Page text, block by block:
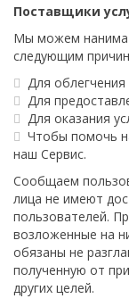
Поставщики
Мы можем
следующим
Для
Для
Для оказания
Чтобы помочь
наш Сервис.
Сообщаем
лица не имеют
пользователей.
возложенные на
обязаны не
полученную от
других целей.